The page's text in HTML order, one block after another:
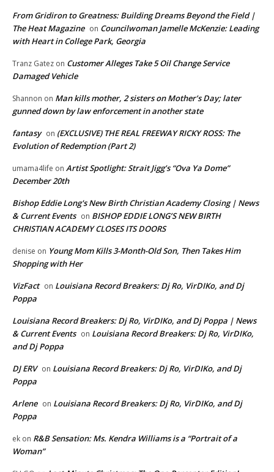
From Gridiron to Greatness: Building Dreams Beyond the Field |
The Heat Magazine on Councilwoman Jamelle McKenzie: Leading
with Heart in College Park, Georgia
Tranz Gatez on Customer Alleges Take 5 Oil Change Service
Damaged Vehicle
Shannon on Man kills mother, 2 sisters on Mother’s Day; later
gunned down by law enforcement in another state
fantasy on (EXCLUSIVE) THE REAL FREEWAY RICKY ROSS: The
Evolution of Redemption (Part 2)
umama4life on Artist Spotlight: Strait Jigg’s “Ova Ya Dome”
December 20th
Bishop Eddie Long's New Birth Christian Academy Closing | News
& Current Events on BISHOP EDDIE LONG’S NEW BIRTH
CHRISTIAN ACADEMY CLOSES ITS DOORS
denise on Young Mom Kills 3-Month-Old Son, Then Takes Him
Shopping with Her
VizFact on Louisiana Record Breakers: Dj Ro, VirDIKo, and Dj
Poppa
Louisiana Record Breakers: Dj Ro, VirDIKo, and Dj Poppa | News
& Current Events on Louisiana Record Breakers: Dj Ro, VirDIKo,
and Dj Poppa
DJ ERV on Louisiana Record Breakers: Dj Ro, VirDIKo, and Dj
Poppa
Arlene on Louisiana Record Breakers: Dj Ro, VirDIKo, and Dj
Poppa
ek on R&B Sensation: Ms. Kendra Williams is a “Portrait of a
Woman”